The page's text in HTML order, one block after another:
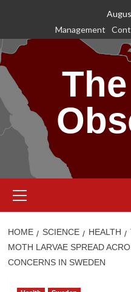
content
Management
Menu
HOME SCIENCE HEALTH
MOTH LARVAE SPREAD
CONCERNS IN SWEDEN